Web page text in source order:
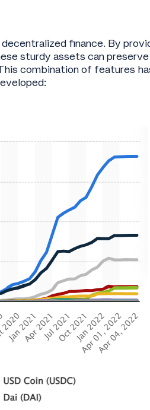
finance. By
sturdy assets can preserve
combination of features